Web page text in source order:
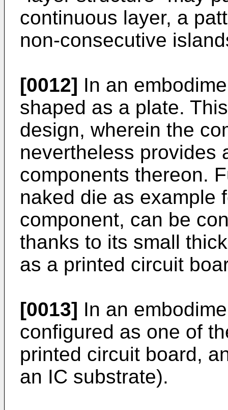
continuous layer, a
non-consecutive
[0012] In an
shaped as a plate.
design, wherein the
nevertheless provides
components thereon.
naked die as example
component, can be
thanks to its small
as a printed circuit
[0013] In an
configured as one of
printed circuit board,
an IC substrate).